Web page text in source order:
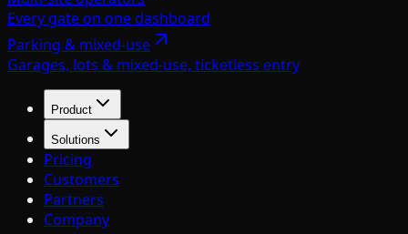
Every gate on one dashboard
Parking & mixed-use
Garages, lots & mixed-use, ticketless entry
Product
Solutions
Pricing
Customers
Partners
Company